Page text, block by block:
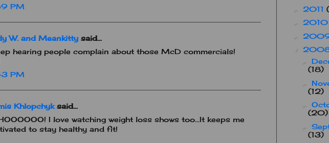
PM
W. and Meankitty said...
hearing people complain about those McD commercials!
PM
Khlopchyksaid...
I love watching weight loss shows too...It keeps me
to stay healthy and fit!
2011
2010
(18)
(12)
(20)
(13)